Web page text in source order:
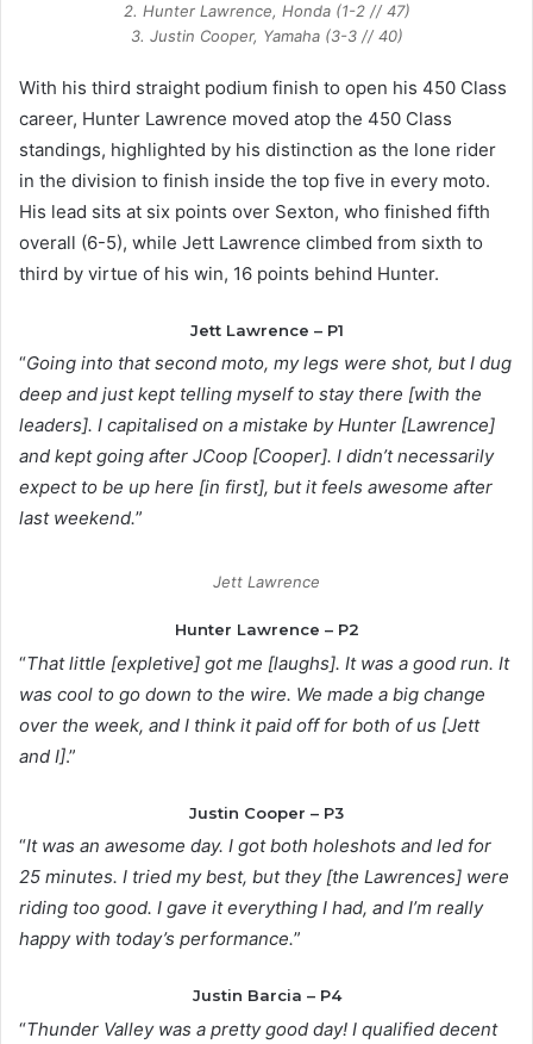
2. Hunter Lawrence, Honda (1-2 // 47)
3. Justin Cooper, Yamaha (3-3 // 40)
With his third straight podium finish to open his 450 Class
career, Hunter Lawrence moved atop the 450 Class
standings, highlighted by his distinction as the lone rider
in the division to finish inside the top five in every moto.
His lead sits at six points over Sexton, who finished fifth
overall (6-5), while Jett Lawrence climbed from sixth to
third by virtue of his win, 16 points behind Hunter.
Jett Lawrence – P1
“Going into that second moto, my legs were shot, but I dug
deep and just kept telling myself to stay there [with the
leaders]. I capitalised on a mistake by Hunter [Lawrence]
and kept going after JCoop [Cooper]. I didn’t necessarily
expect to be up here [in first], but it feels awesome after
last weekend.”
Jett Lawrence
Hunter Lawrence – P2
“That little [expletive] got me [laughs]. It was a good run. It
was cool to go down to the wire. We made a big change
over the week, and I think it paid off for both of us [Jett
and I].”
Justin Cooper – P3
“It was an awesome day. I got both holeshots and led for
25 minutes. I tried my best, but they [the Lawrences] were
riding too good. I gave it everything I had, and I’m really
happy with today’s performance.”
Justin Barcia – P4
“Thunder Valley was a pretty good day! I qualified decent